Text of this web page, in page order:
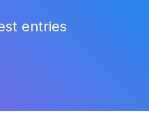
entries